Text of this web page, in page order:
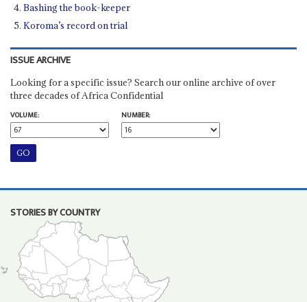
Bashing the book-keeper
Koroma’s record on trial
ISSUE ARCHIVE
Looking for a specific issue? Search our online archive of over
three decades of Africa Confidential
VOLUME:
NUMBER:
STORIES BY COUNTRY